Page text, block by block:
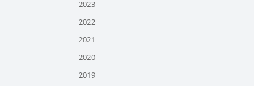
2023
2022
2021
2020
2019